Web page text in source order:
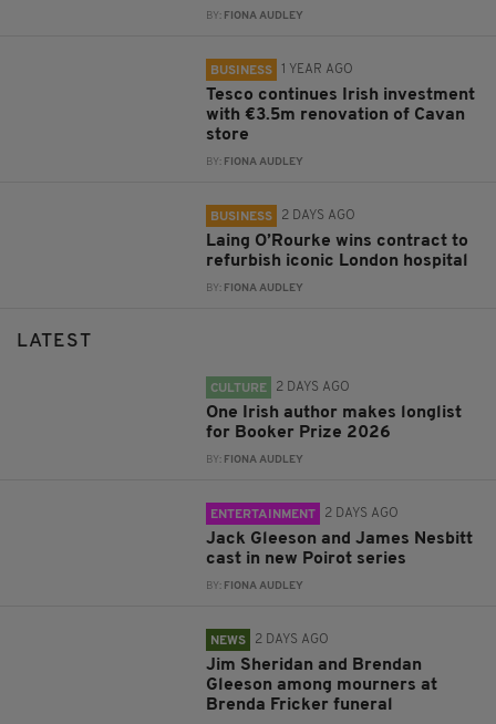
BY: FIONA AUDLEY
BUSINESS 1 YEAR AGO
Tesco continues Irish investment
with €3.5m renovation of Cavan
store
BY: FIONA AUDLEY
BUSINESS 2 DAYS AGO
Laing O’Rourke wins contract to
refurbish iconic London hospital
BY: FIONA AUDLEY
LATEST
CULTURE 2 DAYS AGO
One Irish author makes longlist
for Booker Prize 2026
BY: FIONA AUDLEY
ENTERTAINMENT 2 DAYS AGO
Jack Gleeson and James Nesbitt
cast in new Poirot series
BY: FIONA AUDLEY
NEWS 2 DAYS AGO
Jim Sheridan and Brendan
Gleeson among mourners at
Brenda Fricker funeral